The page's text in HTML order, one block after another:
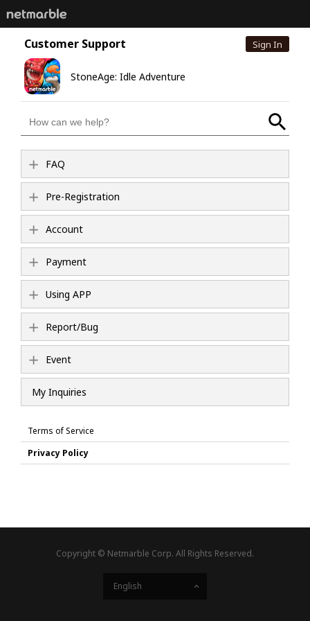
Customer Support Sign In
StoneAge: Idle Adventure
FAQ
Pre-Registration
Account
Payment
Using APP
Report/Bug
Event
My Inquiries
Terms of Service
Privacy Policy
Copyright © Netmarble Corp. All Rights Reserved.
English